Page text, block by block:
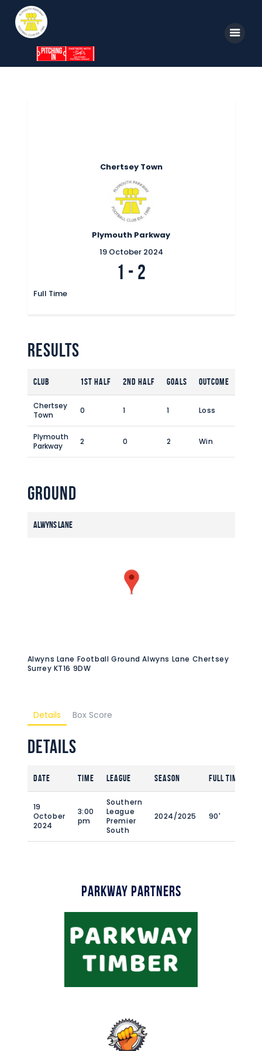
Safeguarding Children
Chertsey Town
Plymouth Parkway
19 October 2024
1 - 2
Full Time
Results
Club 1st Half 2nd Half Goals Outcome
Chertsey
Town
0 1 1 Loss
Plymouth
Parkway
2 0 2 Win
Ground
Alwyns Lane
Alwyns Lane Football Ground Alwyns Lane Chertsey
Surrey KT16 9DW
Details Box Score
Details
Date Time League Season Full Time
19
October
2024
3:00
pm
Southern
League
Premier
South
2024/2025 90'
Parkway Partners